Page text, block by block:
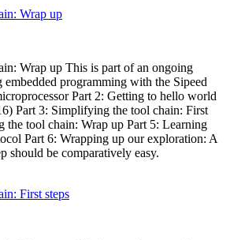
Wrap up
Wrap up This is part of an ongoing
embedded programming with the Sipeed
Part 2: Getting to hello world
Part 3: Simplifying the tool chain: First
the tool chain: Wrap up Part 5: Learning
Part 6: Wrapping up our exploration: A
should be comparatively easy.
First steps